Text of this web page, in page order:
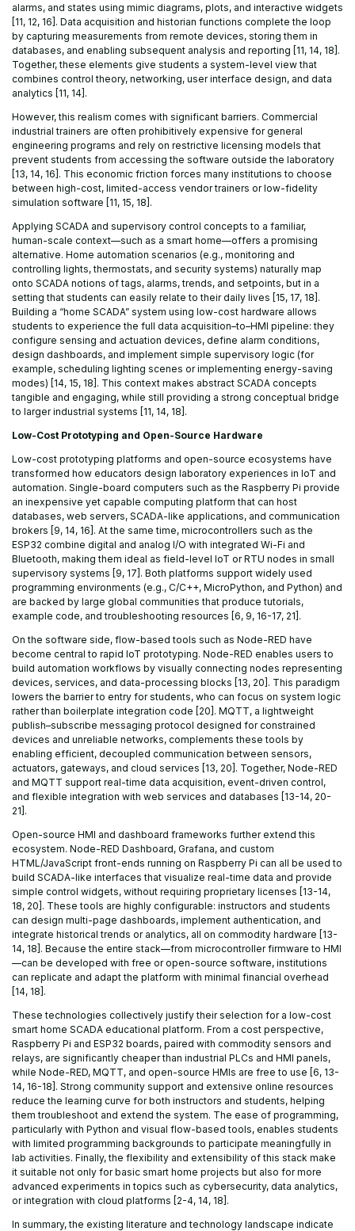
alarms, and states using mimic diagrams, plots, and interactive widgets
[11, 12, 16]. Data acquisition and historian functions complete the loop
by capturing measurements from remote devices, storing them in
databases, and enabling subsequent analysis and reporting [11, 14, 18].
Together, these elements give students a system-level view that
combines control theory, networking, user interface design, and data
analytics [11, 14].
However, this realism comes with significant barriers. Commercial
industrial trainers are often prohibitively expensive for general
engineering programs and rely on restrictive licensing models that
prevent students from accessing the software outside the laboratory
[13, 14, 16]. This economic friction forces many institutions to choose
between high-cost, limited-access vendor trainers or low-fidelity
simulation software [11, 15, 18].
Applying SCADA and supervisory control concepts to a familiar,
human-scale context—such as a smart home—offers a promising
alternative. Home automation scenarios (e.g., monitoring and
controlling lights, thermostats, and security systems) naturally map
onto SCADA notions of tags, alarms, trends, and setpoints, but in a
setting that students can easily relate to their daily lives [15, 17, 18].
Building a “home SCADA” system using low-cost hardware allows
students to experience the full data acquisition–to–HMI pipeline: they
configure sensing and actuation devices, define alarm conditions,
design dashboards, and implement simple supervisory logic (for
example, scheduling lighting scenes or implementing energy-saving
modes) [14, 15, 18]. This context makes abstract SCADA concepts
tangible and engaging, while still providing a strong conceptual bridge
to larger industrial systems [11, 14, 18].
Low-Cost Prototyping and Open-Source Hardware
Low-cost prototyping platforms and open-source ecosystems have
transformed how educators design laboratory experiences in IoT and
automation. Single-board computers such as the Raspberry Pi provide
an inexpensive yet capable computing platform that can host
databases, web servers, SCADA-like applications, and communication
brokers [9, 14, 16]. At the same time, microcontrollers such as the
ESP32 combine digital and analog I/O with integrated Wi-Fi and
Bluetooth, making them ideal as field-level IoT or RTU nodes in small
supervisory systems [9, 17]. Both platforms support widely used
programming environments (e.g., C/C++, MicroPython, and Python) and
are backed by large global communities that produce tutorials,
example code, and troubleshooting resources [6, 9, 16-17, 21].
On the software side, flow-based tools such as Node-RED have
become central to rapid IoT prototyping. Node-RED enables users to
build automation workflows by visually connecting nodes representing
devices, services, and data-processing blocks [13, 20]. This paradigm
lowers the barrier to entry for students, who can focus on system logic
rather than boilerplate integration code [20]. MQTT, a lightweight
publish–subscribe messaging protocol designed for constrained
devices and unreliable networks, complements these tools by
enabling efficient, decoupled communication between sensors,
actuators, gateways, and cloud services [13, 20]. Together, Node-RED
and MQTT support real-time data acquisition, event-driven control,
and flexible integration with web services and databases [13-14, 20-
21].
Open-source HMI and dashboard frameworks further extend this
ecosystem. Node-RED Dashboard, Grafana, and custom
HTML/JavaScript front-ends running on Raspberry Pi can all be used to
build SCADA-like interfaces that visualize real-time data and provide
simple control widgets, without requiring proprietary licenses [13-14,
18, 20]. These tools are highly configurable: instructors and students
can design multi-page dashboards, implement authentication, and
integrate historical trends or analytics, all on commodity hardware [13-
14, 18]. Because the entire stack—from microcontroller firmware to HMI
—can be developed with free or open-source software, institutions
can replicate and adapt the platform with minimal financial overhead
[14, 18].
These technologies collectively justify their selection for a low-cost
smart home SCADA educational platform. From a cost perspective,
Raspberry Pi and ESP32 boards, paired with commodity sensors and
relays, are significantly cheaper than industrial PLCs and HMI panels,
while Node-RED, MQTT, and open-source HMIs are free to use [6, 13-
14, 16-18]. Strong community support and extensive online resources
reduce the learning curve for both instructors and students, helping
them troubleshoot and extend the system. The ease of programming,
particularly with Python and visual flow-based tools, enables students
with limited programming backgrounds to participate meaningfully in
lab activities. Finally, the flexibility and extensibility of this stack make
it suitable not only for basic smart home projects but also for more
advanced experiments in topics such as cybersecurity, data analytics,
or integration with cloud platforms [2-4, 14, 18].
In summary, the existing literature and technology landscape indicate